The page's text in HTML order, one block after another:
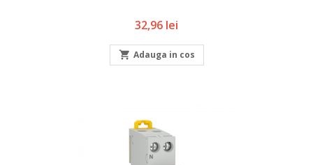
Pret
32,96 lei
 Adauga in cos